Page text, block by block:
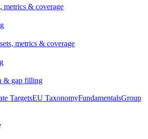
metrics & coverage
metrics & coverage
& gap filling
TargetsEU TaxonomyFundamentalsGroup